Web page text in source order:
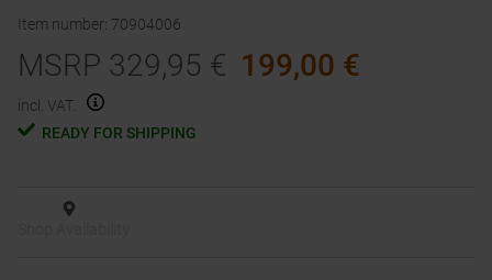
Item number: 70904006
MSRP 329,95 € 199,00 €
incl. VAT.
READY FOR SHIPPING